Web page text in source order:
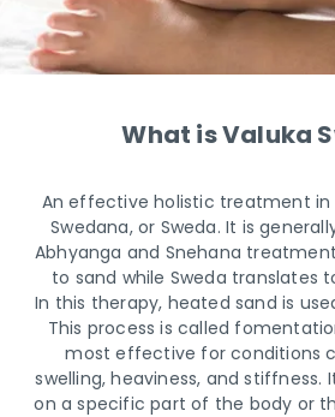
What is Valuka
An effective holistic treatment in
Swedana, or Sweda. It is
Abhyanga and Snehana
to sand while Sweda translates
In this therapy, heated sand is
This process is called
most effective for conditions
swelling, heaviness, and
on a specific part of the body or